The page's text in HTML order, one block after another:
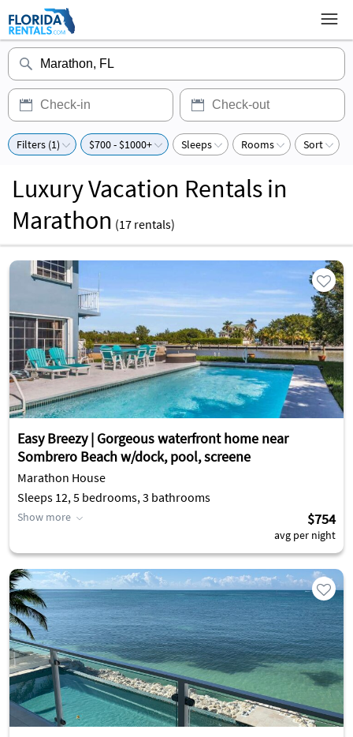
Filters (1) $700 - $1000+ Sleeps Rooms Sort
Luxury Vacation Rentals in
Marathon (17 rentals)
Easy Breezy | Gorgeous waterfront home near
Sombrero Beach w/dock, pool, screene
Marathon House
Sleeps 12, 5 bedrooms, 3 bathrooms
Show more $754
avg per night